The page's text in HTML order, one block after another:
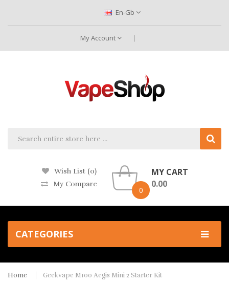
En-Gb
My Account
Wish List (0)
My Compare
0
MY CART
0.00
CATEGORIES
Home Geekvape M100 Aegis Mini 2 Starter Kit